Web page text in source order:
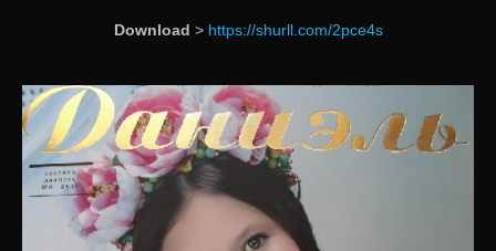
Download > https://shurll.com/2pce4s